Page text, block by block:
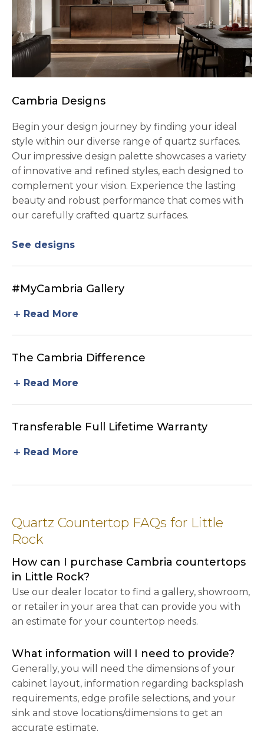
Cambria Designs
Begin your design journey by finding your ideal
style within our diverse range of quartz surfaces.
Our impressive design palette showcases a variety
of innovative and refined styles, each designed to
complement your vision. Experience the lasting
beauty and robust performance that comes with
our carefully crafted quartz surfaces.
See designs
#MyCambria Gallery
add Read More
The Cambria Difference
add Read More
Transferable Full Lifetime Warranty
add Read More
Quartz Countertop FAQs for Little
Rock
How can I purchase Cambria countertops
in Little Rock?
Use our dealer locator to find a gallery, showroom,
or retailer in your area that can provide you with
an estimate for your countertop needs.
What information will I need to provide?
Generally, you will need the dimensions of your
cabinet layout, information regarding backsplash
requirements, edge profile selections, and your
sink and stove locations/dimensions to get an
accurate estimate.